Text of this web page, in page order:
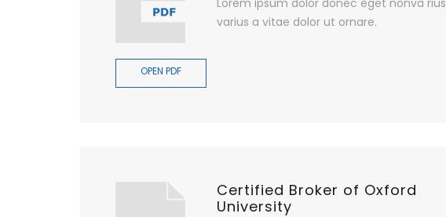
varius a vitae dolor ut ornare.
OPEN PDF
Certified Broker of Oxford
University